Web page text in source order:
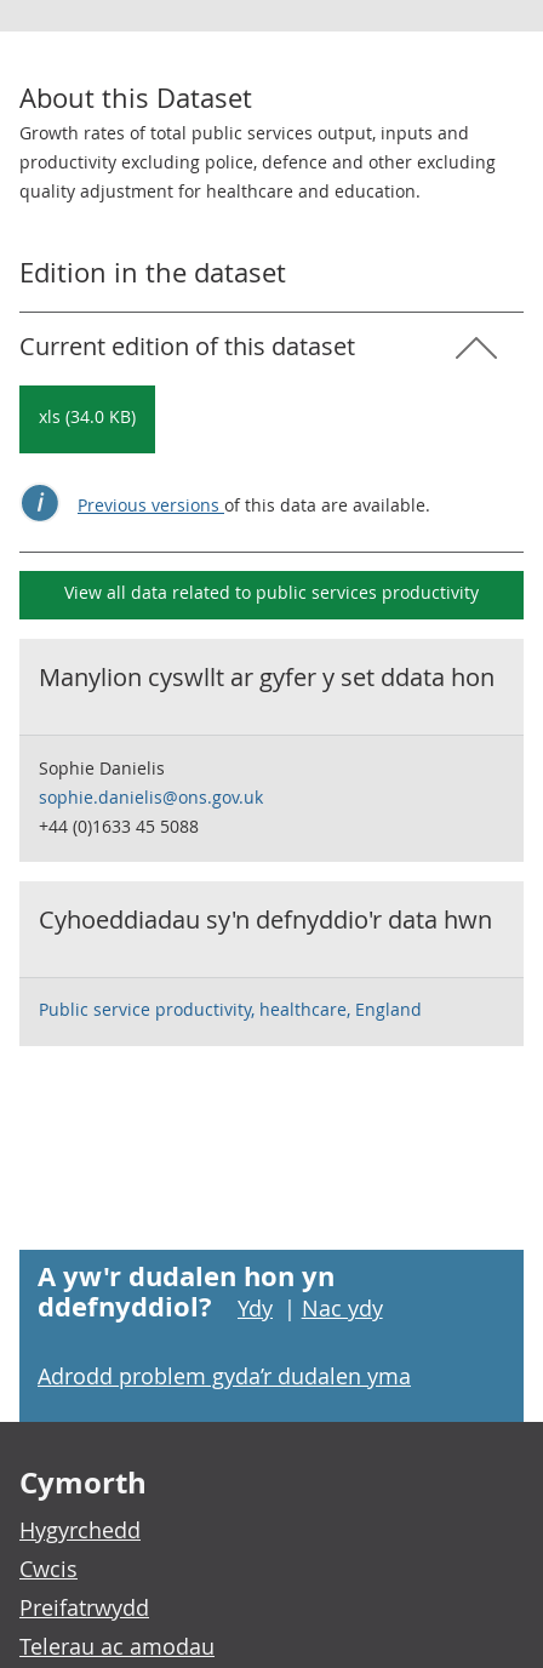
About this Dataset
Growth rates of total public services output, inputs and
productivity excluding police, defence and other excluding
quality adjustment for healthcare and education.
Edition in the dataset
Current edition of this dataset
xls (34.0 KB)
Previous versions of this data are available.
View all data related to public services productivity
Manylion cyswllt ar gyfer y set ddata hon
Sophie Danielis
sophie.danielis@ons.gov.uk
+44 (0)1633 45 5088
Cyhoeddiadau sy'n defnyddio'r data hwn
Public service productivity, healthcare, England
A yw'r dudalen hon yn
ddefnyddiol?
Ydy | Nac ydy
Adrodd problem gyda’r dudalen yma
Cymorth
Hygyrchedd
Cwcis
Preifatrwydd
Telerau ac amodau